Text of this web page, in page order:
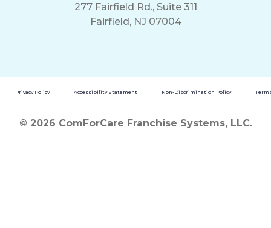
277 Fairfield Rd., Suite 311
Fairfield, NJ 07004
Privacy Policy Accessibility Statement Non-Discrimination Policy
© 2026 ComForCare Franchise Systems, LLC.